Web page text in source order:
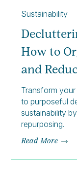
Sustainability
How to
and
Transform
to purposeful
sustainability
repurposing.
Read More